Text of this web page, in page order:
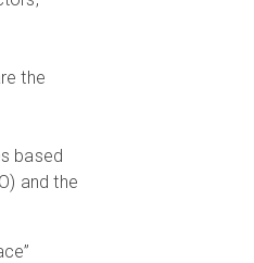
the
based
and the